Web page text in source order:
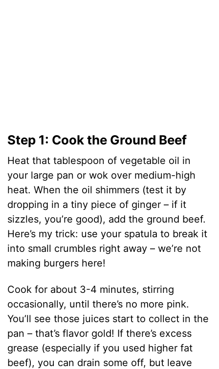
Step 1: Cook the Ground Beef
Heat that tablespoon of vegetable oil in
your large pan or wok over medium-high
heat. When the oil shimmers (test it by
dropping in a tiny piece of ginger – if it
sizzles, you’re good), add the ground beef.
Here’s my trick: use your spatula to break it
into small crumbles right away – we’re not
making burgers here!
Cook for about 3-4 minutes, stirring
occasionally, until there’s no more pink.
You’ll see those juices start to collect in the
pan – that’s flavor gold! If there’s excess
grease (especially if you used higher fat
beef), you can drain some off, but leave